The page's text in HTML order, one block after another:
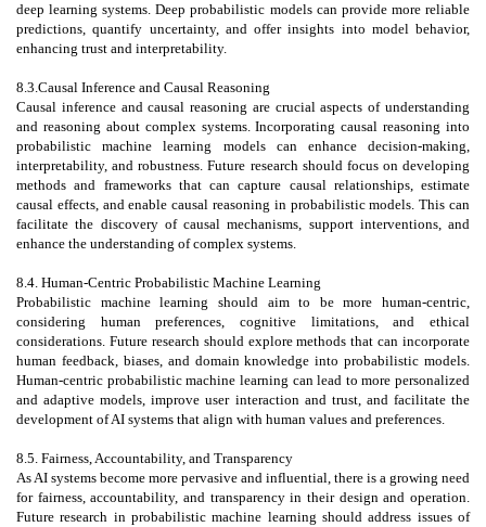
deep learning systems. Deep probabilistic models can provide more reliable
predictions, quantify uncertainty, and offer insights into model behavior,
enhancing trust and interpretability.
8.3.Causal Inference and Causal Reasoning
Causal inference and causal reasoning are crucial aspects of understanding
and reasoning about complex systems. Incorporating causal reasoning into
probabilistic machine learning models can enhance decision-making,
interpretability, and robustness. Future research should focus on developing
methods and frameworks that can capture causal relationships, estimate
causal effects, and enable causal reasoning in probabilistic models. This can
facilitate the discovery of causal mechanisms, support interventions, and
enhance the understanding of complex systems.
8.4. Human-Centric Probabilistic Machine Learning
Probabilistic machine learning should aim to be more human-centric,
considering human preferences, cognitive limitations, and ethical
considerations. Future research should explore methods that can incorporate
human feedback, biases, and domain knowledge into probabilistic models.
Human-centric probabilistic machine learning can lead to more personalized
and adaptive models, improve user interaction and trust, and facilitate the
development of AI systems that align with human values and preferences.
8.5. Fairness, Accountability, and Transparency
As AI systems become more pervasive and influential, there is a growing need
for fairness, accountability, and transparency in their design and operation.
Future research in probabilistic machine learning should address issues of